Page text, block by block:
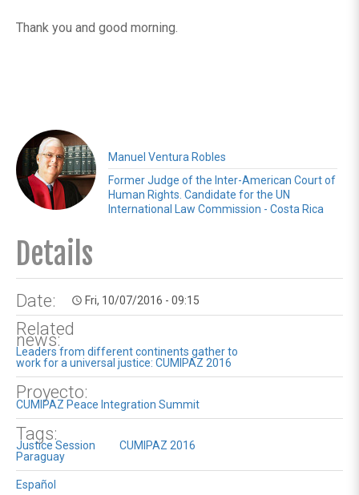
Thank you and good morning.
Manuel Ventura Robles
Former Judge of the Inter-American Court of
Human Rights. Candidate for the UN
International Law Commission - Costa Rica
Details
Date: access_time Fri, 10/07/2016 - 09:15
Related
news:
Leaders from different continents gather to
work for a universal justice: CUMIPAZ 2016
Proyecto:
CUMIPAZ Peace Integration Summit
Tags:
Justice Session
CUMIPAZ 2016
Paraguay
Español